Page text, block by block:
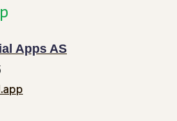
Apps AS